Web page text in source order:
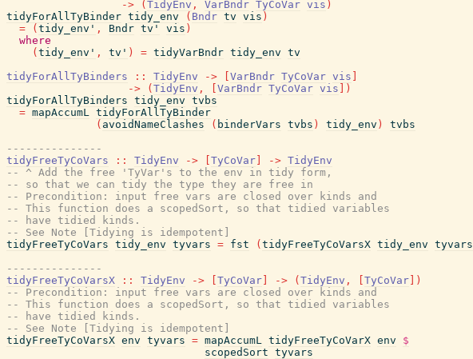
->
( TidyEnv , VarBndr TyCoVar vis )
tidyForAllTyBinder tidy_env ( Bndr tv vis )
=
( tidy_env' , Bndr tv' vis )
where
( tidy_env' , tv' ) = tidyVarBndr tidy_env tv
tidyForAllTyBinders
:: TidyEnv -> VarBndr TyCoVar vis
->
( TidyEnv , VarBndr TyCoVar vis
)
tidyForAllTyBinders tidy_env tvbs
= mapAccumL tidyForAllTyBinder
( avoidNameClashes ( binderVars tvbs ) tidy_env )
tvbs
---------------
tidyFreeTyCoVars
:: TidyEnv -> TyCoVar -> TidyEnv
-- ^ Add the free 'TyVar's to the env in tidy form,
-- so that we can tidy the type they are free in
-- Precondition: input free vars are closed over kinds and
-- This function does a scopedSort, so that tidied variables
-- have tidied kinds.
-- See Note [Tidying is idempotent]
tidyFreeTyCoVars tidy_env tyvars = fst ( tidyFreeTyCoVarsX tidy_env tyvars
---------------
tidyFreeTyCoVarsX
:: TidyEnv -> TyCoVar -> ( TidyEnv , TyCoVar
)
-- Precondition: input free vars are closed over kinds and
-- This function does a scopedSort, so that tidied variables
-- have tidied kinds.
-- See Note [Tidying is idempotent]
tidyFreeTyCoVarsX env tyvars = mapAccumL tidyFreeTyCoVarX env
$
scopedSort tyvars